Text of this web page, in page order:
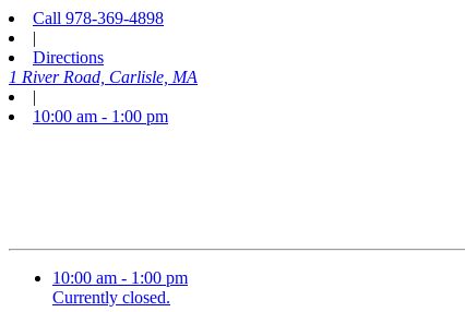
Call 978-369-4898
|
Directions
1 River Road, Carlisle, MA
|
10:00 am - 1:00 pm
10:00 am - 1:00 pm
Currently closed.